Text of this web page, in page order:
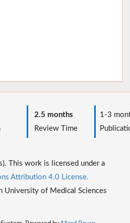
2.5 months
Review Time
1-3
This work is licensed under a
Attribution 4.0 License.
University of Medical Sciences